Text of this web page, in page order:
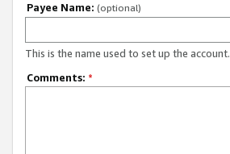
Payee Name: (optional)
This is the name used to set up the account.
Comments: *